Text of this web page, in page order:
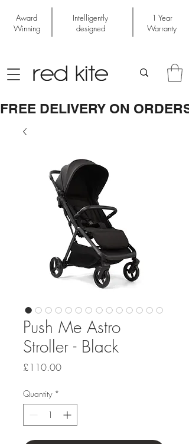
Award
Winning
Intelligently
designed
1 Year
Warranty
FREE DELIVERY ON
Push Me Astro
Stroller - Black
£110.00Price
Quantity *